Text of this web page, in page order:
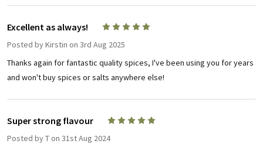
Excellent as always!
Posted byKirstin on 3rd Aug 2025
Thanks again for fantastic quality spices, I've been using you for years
and won't buy spices or salts anywhere else!
Super strong flavour
Posted byT on 31st Aug 2024